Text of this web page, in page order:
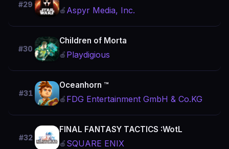
#29
🍎 Aspyr Media, Inc.
#30
Children of Morta
🍎 Playdigious
#31
Oceanhorn ™
🍎 FDG Entertainment GmbH & Co.KG
#32
FINAL FANTASY TACTICS :WotL
🍎 SQUARE ENIX